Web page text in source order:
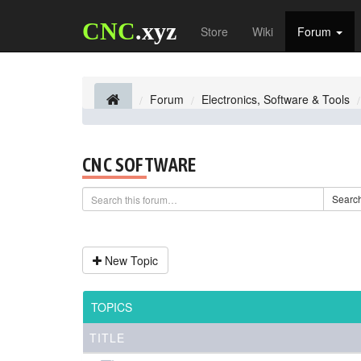
CNC.xyz Store Wiki Forum
Forum Electronics, Software & Tools
CNC SOFTWARE
New Topic
TOPICS
TITLE